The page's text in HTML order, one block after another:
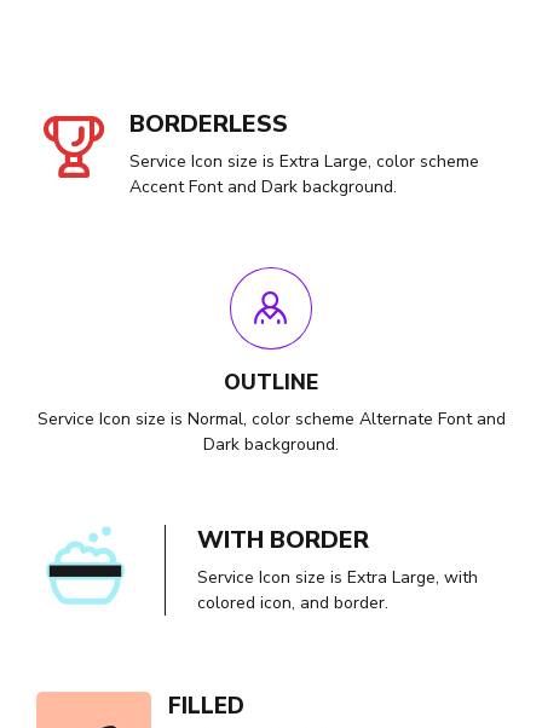
BORDERLESS
Service Icon size is Extra Large, color scheme
Accent Font and Dark background.
OUTLINE
Service Icon size is Normal, color scheme Alternate Font and
Dark background.
WITH BORDER
Service Icon size is Extra Large, with
colored icon, and border.
FILLED